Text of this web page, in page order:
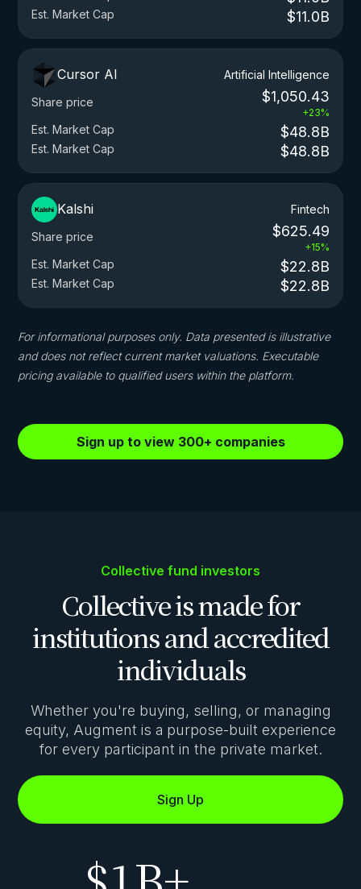
Est. Market Cap $11.0B
Cursor AI
Artificial Intelligence
Share price
$1,050.43
+23%
Est. Market Cap $48.8B
Est. Market Cap $48.8B
Kalshi
Fintech
Share price
$625.49
+15%
Est. Market Cap $22.8B
Est. Market Cap $22.8B
For informational purposes only. Data presented is illustrative
and does not reflect current market valuations. Executable
pricing available to qualified users within the platform.
Sign up to view 300+ companies
Collective fund investors
Collective is made for
institutions and accredited
individuals
Whether you're buying, selling, or managing
equity, Augment is a purpose-built experience
for every participant in the private market.
Sign Up